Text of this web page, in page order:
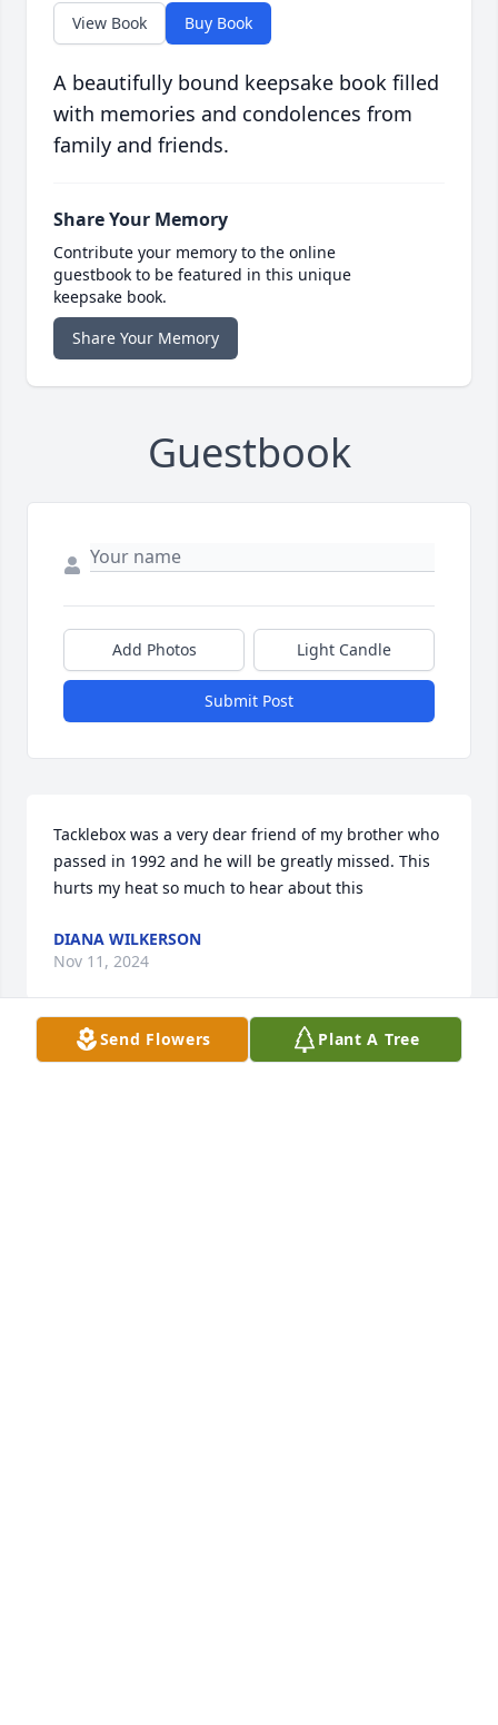
View Book Buy Book
A beautifully bound keepsake book filled
with memories and condolences from
family and friends.
Share Your Memory
Contribute your memory to the online
guestbook to be featured in this unique
keepsake book.
Share Your Memory
Guestbook
Add Photos Light Candle
Submit Post
Tacklebox was a very dear friend of my brother who
passed in 1992 and he will be greatly missed. This
hurts my heat so much to hear about this
DIANA WILKERSON
Nov 11, 2024
Send Flowers Plant A Tree